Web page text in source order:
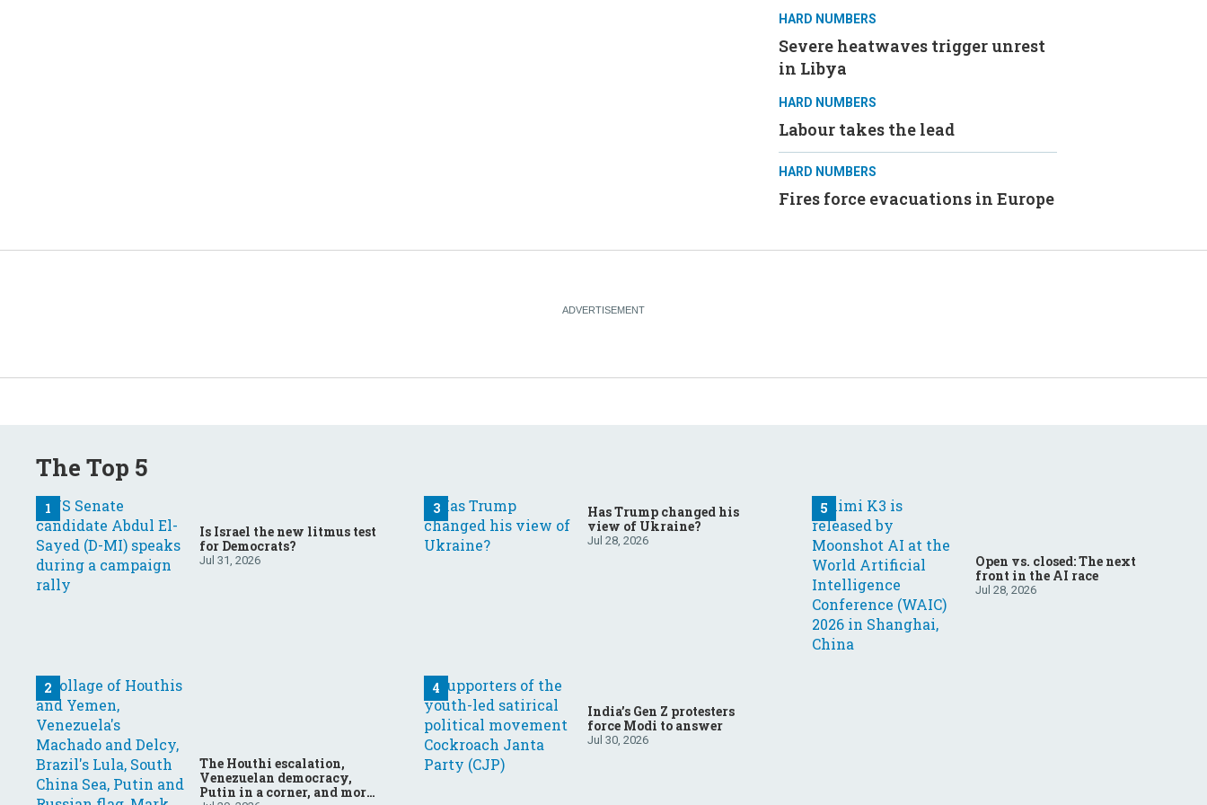
HARD NUMBERS
Severe heatwaves trigger unrest
in Libya
HARD NUMBERS
Labour takes the lead
HARD NUMBERS
Fires force evacuations in Europe
The Top 5
Is Israel the new litmus test
for Democrats?
Jul 31, 2026
The Houthi escalation,
Venezuelan democracy,
Putin in a corner, and more:
Has Trump changed his
view of Ukraine?
Jul 28, 2026
India’s Gen Z protesters
force Modi to answer
Jul 30, 2026
Open vs. closed: The next
front in the AI race
Jul 28, 2026